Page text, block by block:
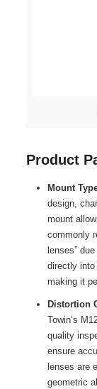
Product
Mount
design,
mount
commonly
lenses”
directly into
making it
Distortion
Towin’s
quality
ensure
lenses are
geometric